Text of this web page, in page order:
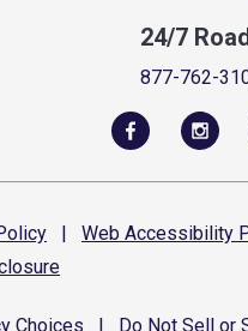
24/7
877-762-
| Web Accessibility
Choices Do Not Sell or